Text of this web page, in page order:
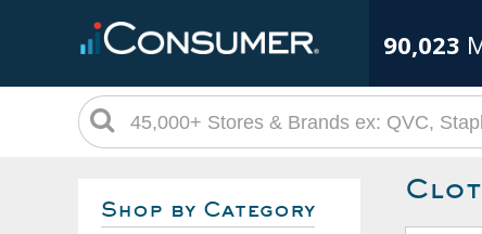
90,023
Shop by Category